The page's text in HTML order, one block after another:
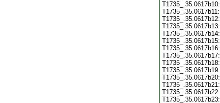
T1735_.35.0617b10:
T1735_.35.0617b11:
T1735_.35.0617b12:
T1735_.35.0617b13:
T1735_.35.0617b14:
T1735_.35.0617b15:
T1735_.35.0617b16:
T1735_.35.0617b17:
T1735_.35.0617b18:
T1735_.35.0617b19:
T1735_.35.0617b20:
T1735_.35.0617b21:
T1735_.35.0617b22:
T1735_.35.0617b23: